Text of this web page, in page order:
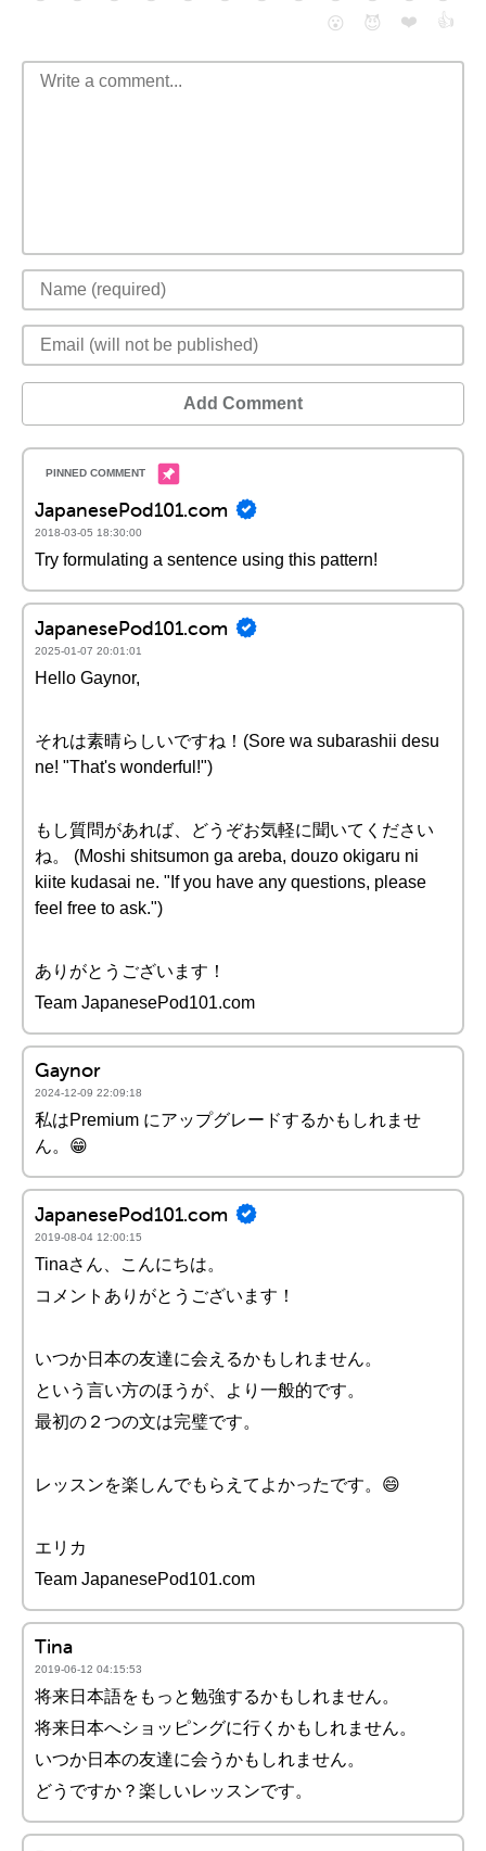
😮
😈 ❤️ 👍
Add Comment
JapanesePod101.com
2018-03-05 18:30:00
Try formulating a sentence using this pattern!
JapanesePod101.com
2025-01-07 20:01:01
Hello Gaynor,
それは素晴らしいですね！(Sore wa subarashii desu
ne! "That's wonderful!")
もし質問があれば、どうぞお気軽に聞いてください
ね。 (Moshi shitsumon ga areba, douzo okigaru ni
kiite kudasai ne. "If you have any questions, please
feel free to ask.")
ありがとうございます！
Team JapanesePod101.com
Gaynor
2024-12-09 22:09:18
私はPremium にアップグレードするかもしれませ
ん。😁
JapanesePod101.com
2019-08-04 12:00:15
Tinaさん、こんにちは。
コメントありがとうございます！
いつか日本の友達に会えるかもしれません。
という言い方のほうが、より一般的です。
最初の２つの文は完璧です。
レッスンを楽しんでもらえてよかったです。😄
エリカ
Team JapanesePod101.com
Tina
2019-06-12 04:15:53
将来日本語をもっと勉強するかもしれません。
将来日本へショッピングに行くかもしれません。
いつか日本の友達に会うかもしれません。
どうですか？楽しいレッスンです。